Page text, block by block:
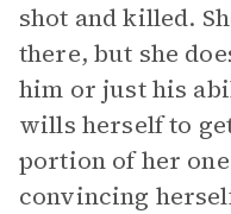
shot and killed.
there, but she
him or just his
wills herself to
portion of her
convincing